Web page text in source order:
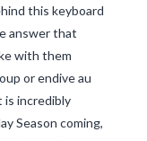
this keyboard
answer that
with them
or endive au
is incredibly
Season coming,